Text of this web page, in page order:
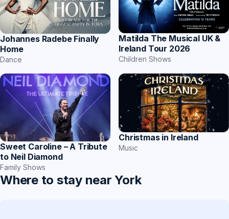
Johannes Radebe Finally
Home
Dance
Matilda The Musical UK &
Ireland Tour 2026
Children Shows
Sweet Caroline – A Tribute
to Neil Diamond
Family Shows
Christmas in Ireland
Music
Where to stay near York